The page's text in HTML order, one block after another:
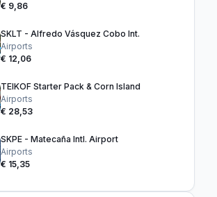
€ 9,86
SKLT - Alfredo Vásquez Cobo Int.
Airports
€ 12,06
TEIKOF Starter Pack & Corn Island
Airports
€ 28,53
SKPE - Matecaña Intl. Airport
Airports
€ 15,35